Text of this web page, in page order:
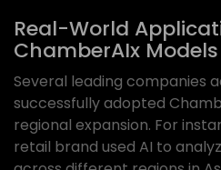
Real-World
ChamberAIx Models
Several leading companies
successfully adopted
regional expansion. For
retail brand used AI to